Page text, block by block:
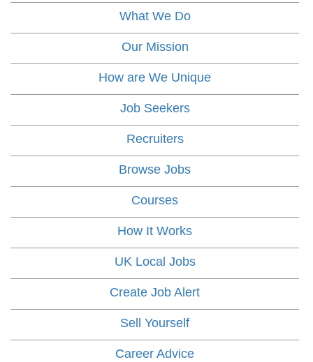
What We Do
Our Mission
How are We Unique
Job Seekers
Recruiters
Browse Jobs
Courses
How It Works
UK Local Jobs
Create Job Alert
Sell Yourself
Career Advice